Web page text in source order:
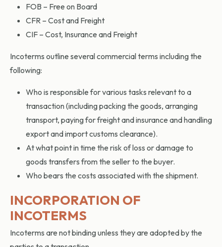
FOB – Free on Board
CFR – Cost and Freight
CIF – Cost, Insurance and Freight
Incoterms outline several commercial terms including the
following:
Who is responsible for various tasks relevant to a
transaction (including packing the goods, arranging
transport, paying for freight and insurance and handling
export and import customs clearance).
At what point in time the risk of loss or damage to
goods transfers from the seller to the buyer.
Who bears the costs associated with the shipment.
INCORPORATION OF
INCOTERMS
Incoterms are not binding unless they are adopted by the